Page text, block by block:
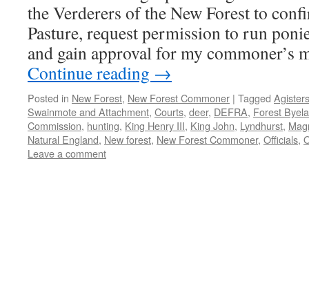
the Verderers of the New Forest to
Pasture, request permission to run
and gain approval for my
Continue reading →
Posted in New Forest, New Forest Commoner | Tagged Agisters
Swainmote and Attachment, Courts, deer, DEFRA, Forest
Commission, hunting, King Henry III, King John, Lyndhurst,
Natural England, New forest, New Forest Commoner, Officials,
Leave a comment